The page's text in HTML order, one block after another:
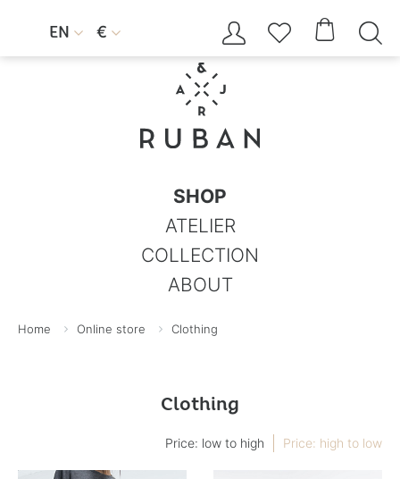
EN  €     
SHOP
ATELIER
COLLECTION
ABOUT
Home Online store Clothing
Clothing
Price: low to high Price: high to low